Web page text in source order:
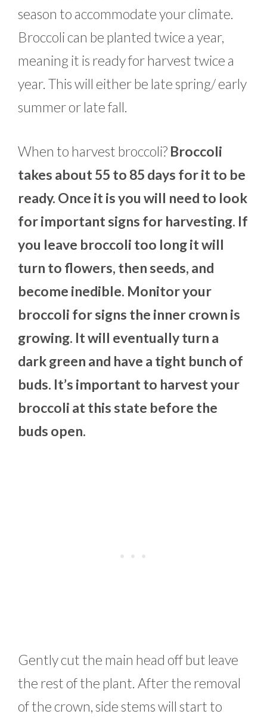
season to accommodate your climate.
Broccoli can be planted twice a year,
meaning it is ready for harvest twice a
year. This will either be late spring/ early
summer or late fall.
When to harvest broccoli? Broccoli
takes about 55 to 85 days for it to be
ready. Once it is you will need to look
for important signs for harvesting. If
you leave broccoli too long it will
turn to flowers, then seeds, and
become inedible. Monitor your
broccoli for signs the inner crown is
growing. It will eventually turn a
dark green and have a tight bunch of
buds. It’s important to harvest your
broccoli at this state before the
buds open.
Gently cut the main head off but leave
the rest of the plant. After the removal
of the crown, side stems will start to